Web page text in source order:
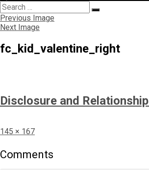
Search
for:
Search
Previous Image
Next Image
fc_kid_valentine_right
Disclosure and
Full
145 × 167
Comments